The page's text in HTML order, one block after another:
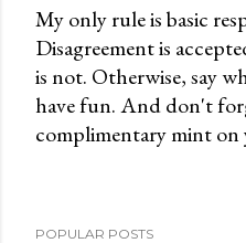
o
m
m
e
n
My only rule is basic
Disagreement is
is not. Otherwise, say
have fun. And don't
complimentary mint on
POPULAR POSTS